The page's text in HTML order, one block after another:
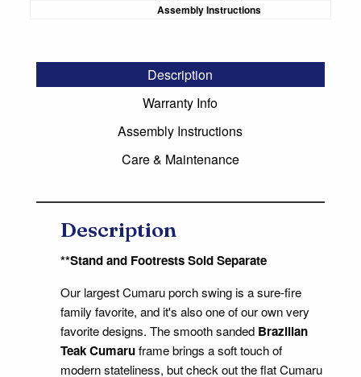
Assembly Instructions
Description
Warranty Info
Assembly Instructions
Care & Maintenance
Description
**Stand and Footrests Sold Separate
Our largest Cumaru porch swing is a sure-fire
family favorite, and it's also one of our own very
favorite designs. The smooth sanded Brazilian
Teak Cumaruframe brings a soft touch of
modern stateliness, but check out the flat Cumaru